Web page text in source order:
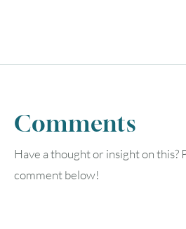
Comments
Have a thought or insight on this?
comment below!